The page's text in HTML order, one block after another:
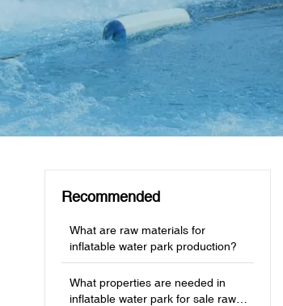
Recommended
What are raw materials for
inflatable water park production?
What properties are needed in
inflatable water park for sale raw